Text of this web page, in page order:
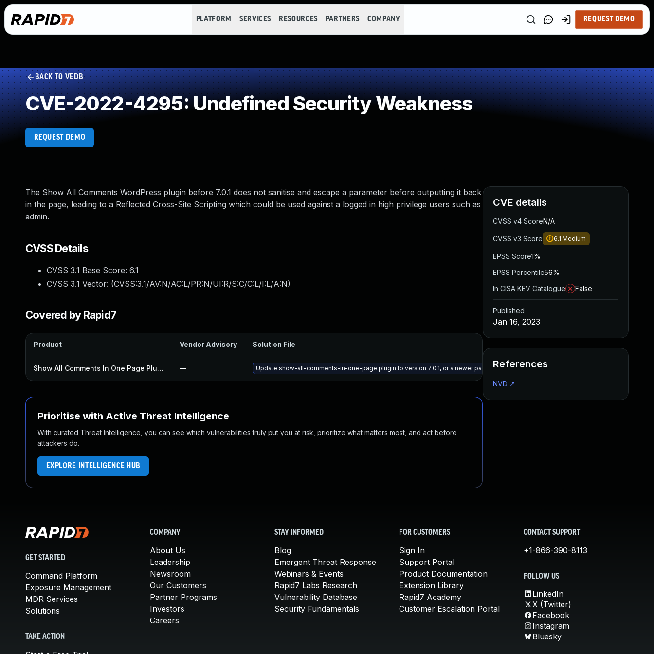
PLATFORM SERVICES RESOURCES PARTNERS COMPANY REQUEST DEMO
BACK TO VEDB
CVE-2022-4295: Undefined Security Weakness
REQUEST DEMO
The Show All Comments WordPress plugin before 7.0.1 does not sanitise and escape a parameter before outputting it back
in the page, leading to a Reflected Cross-Site Scripting which could be used against a logged in high privilege users such as
admin.
CVSS Details
CVSS 3.1 Base Score: 6.1
CVSS 3.1 Vector: (CVSS:3.1/AV:N/AC:L/PR:N/UI:R/S:C/C:L/I:L/A:N)
Covered by Rapid7
Product Vendor Advisory Solution File
Show All Comments In One Page Plugin — Update show-all-comments-in-one-page plugin to version 7.0.1, or a newer patched version May 15, 2025
Prioritise with Active Threat Intelligence
With curated Threat Intelligence, you can see which vulnerabilities truly put you at risk, prioritize what matters most, and act before
attackers do.
EXPLORE INTELLIGENCE HUB
CVE details
CVSS v4 ScoreN/A
CVSS v3 Score 6.1 Medium
EPSS Score1%
EPSS Percentile56%
In CISA KEV Catalogue
False
Published
Jan 16, 2023
References
NVD ↗
GET STARTED
Command Platform
Exposure Management
MDR Services
Solutions
TAKE ACTION
COMPANY
About Us
Leadership
Newsroom
Our Customers
Partner Programs
Investors
Careers
STAY INFORMED
Blog
Emergent Threat Response
Webinars & Events
Rapid7 Labs Research
Vulnerability Database
Security Fundamentals
FOR CUSTOMERS
Sign In
Support Portal
Product Documentation
Extension Library
Rapid7 Academy
Customer Escalation Portal
CONTACT SUPPORT
+1-866-390-8113
FOLLOW US
LinkedIn
X (Twitter)
Facebook
Instagram
Bluesky